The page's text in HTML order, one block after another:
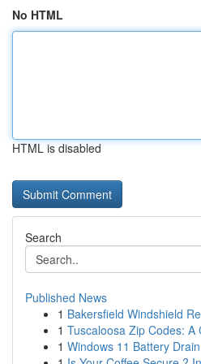
No HTML
HTML is disabled
Search
Published News
1 Bakersfield Windshield
1 Tuscaloosa Zip Codes:
1 Windows 11 Battery